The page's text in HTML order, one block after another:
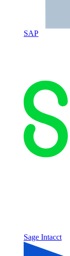
SAP
Sage Intacct